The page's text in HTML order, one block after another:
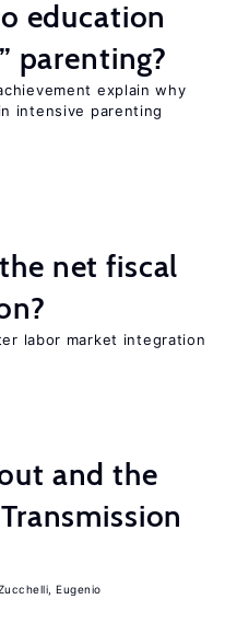
education
parenting?
explain why
intensive parenting
net fiscal
labor market integration
and the
Eugenio